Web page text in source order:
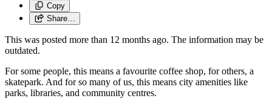
Copy
Share…
This was posted more than 12 months ago. The information may be
outdated.
For some people, this means a favourite coffee shop, for others, a
skatepark. And for so many of us, this means city amenities like
parks, libraries, and community centres.